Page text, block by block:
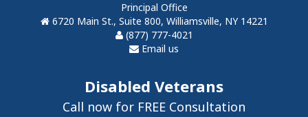
Principal Office
6720 Main St., Suite 800, Williamsville, NY 14221
(877) 777-4021
Email us
Disabled Veterans
Call now for FREE Consultation